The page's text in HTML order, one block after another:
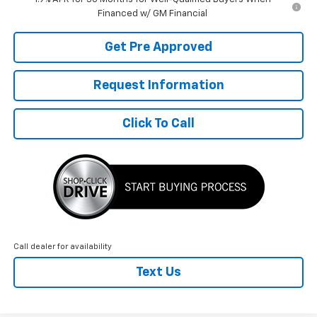
Financed w/ GM Financial
Get Pre Approved
Request Information
Click To Call
Call dealer for availability
Text Us